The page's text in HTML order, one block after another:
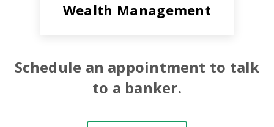
Wealth Management
Schedule an appointment to talk
to a banker.